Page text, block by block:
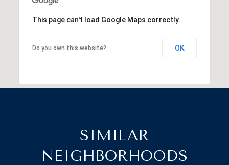
This page can't load Google Maps correctly.
Do you own this website? OK
SIMILAR
NEIGHBORHOODS